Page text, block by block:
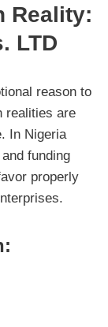
Reality:
LTD
reason to
realities are
In Nigeria
funding
properly